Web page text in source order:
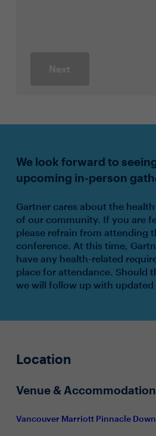
Next
We look forward to
upcoming in-person
Gartner cares about the
of our community. If you are
please refrain from attending
conference. At this time,
have any health-related
place for attendance. Should
we will follow up with updated
Location
Venue & Accommodation
Vancouver Marriott Pinnacle